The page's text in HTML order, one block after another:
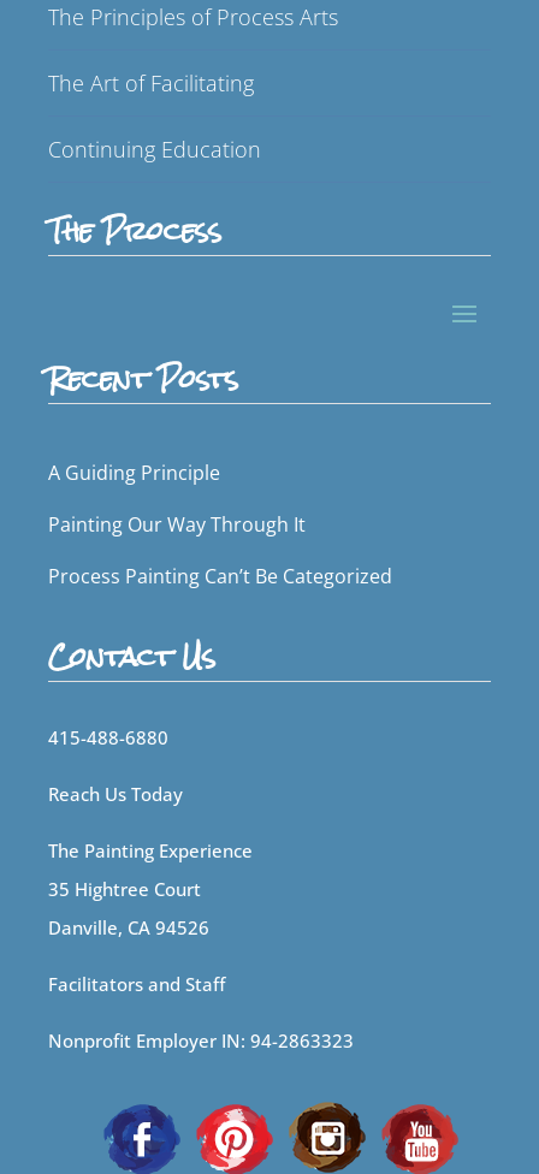
The Principles of Process Arts
The Art of Facilitating
Continuing Education
The Process
Recent Posts
A Guiding Principle
Painting Our Way Through It
Process Painting Can’t Be Categorized
Contact Us
415-488-6880
Reach Us Today
The Painting Experience
35 Hightree Court
Danville, CA 94526
Facilitators and Staff
Nonprofit Employer IN: 94-2863323